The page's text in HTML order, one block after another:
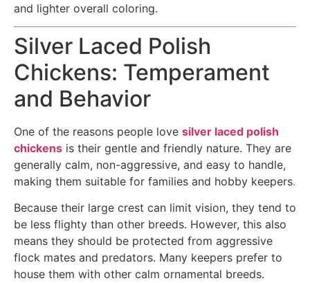
and lighter overall coloring.
Silver Laced Polish
Chickens: Temperament
and Behavior
One of the reasons people love silver laced polish
chickens is their gentle and friendly nature. They are
generally calm, non-aggressive, and easy to handle,
making them suitable for families and hobby keepers.
Because their large crest can limit vision, they tend to
be less flighty than other breeds. However, this also
means they should be protected from aggressive
flock mates and predators. Many keepers prefer to
house them with other calm ornamental breeds.